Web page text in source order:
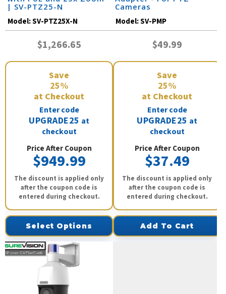
| SV-PTZ25-N
Model:SV-PTZ25X-N
$1,266.65
Save
25%
at Checkout
Enter code
UPGRADE25 at
checkout
Price After Coupon
$949.99
The discount is applied only
after the coupon code is
entered during checkout.
Select Options
Cameras
Model:SV-PMP
$49.99
Save
25%
at Checkout
Enter code
UPGRADE25 at
checkout
Price After Coupon
$37.49
The discount is applied only
after the coupon code is
entered during checkout.
Add To Cart